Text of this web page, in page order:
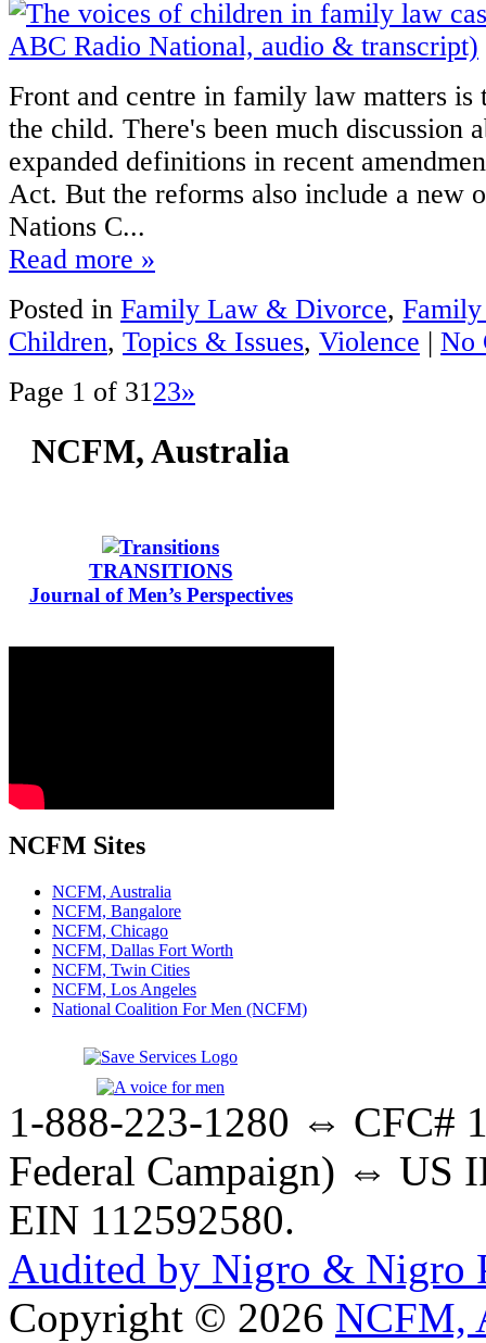
Front and centre in family law matters is
the child. There's been much discussion
expanded definitions in recent
Act. But the reforms also include a new
Nations C...
Read more »
Posted in Family Law & Divorce,
Children, Topics & Issues, Violence | No
Page 1 of 3123»
NCFM, Australia
TRANSITIONS
Journal of Men’s Perspectives
NCFM Sites
NCFM, Australia
NCFM, Bangalore
NCFM, Chicago
NCFM, Dallas Fort Worth
NCFM, Twin Cities
NCFM, Los Angeles
National Coalition For Men (NCFM)
1-888-223-1280 ⇔ CFC#
Federal Campaign) ⇔ US
EIN 112592580.
Audited by Nigro & Nigro
Copyright © 2026 NCFM,